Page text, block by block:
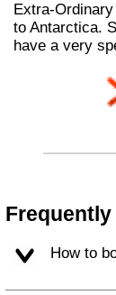
Extra-
to Antarctica.
have a very
How to